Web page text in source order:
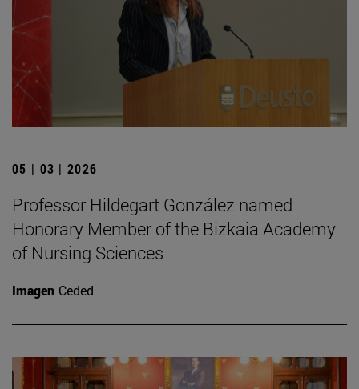
05 | 03 | 2026
Professor Hildegart González named
Honorary Member of the Bizkaia Academy
of Nursing Sciences
Imagen Ceded